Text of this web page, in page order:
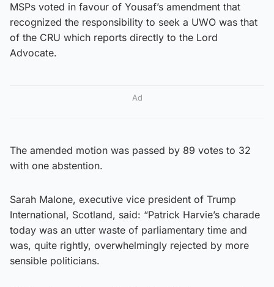
MSPs voted in favour of Yousaf’s amendment that
recognized the responsibility to seek a UWO was that
of the CRU which reports directly to the Lord
Advocate.
Ad
The amended motion was passed by 89 votes to 32
with one abstention.
Sarah Malone, executive vice president of Trump
International, Scotland, said: “Patrick Harvie’s charade
today was an utter waste of parliamentary time and
was, quite rightly, overwhelmingly rejected by more
sensible politicians.